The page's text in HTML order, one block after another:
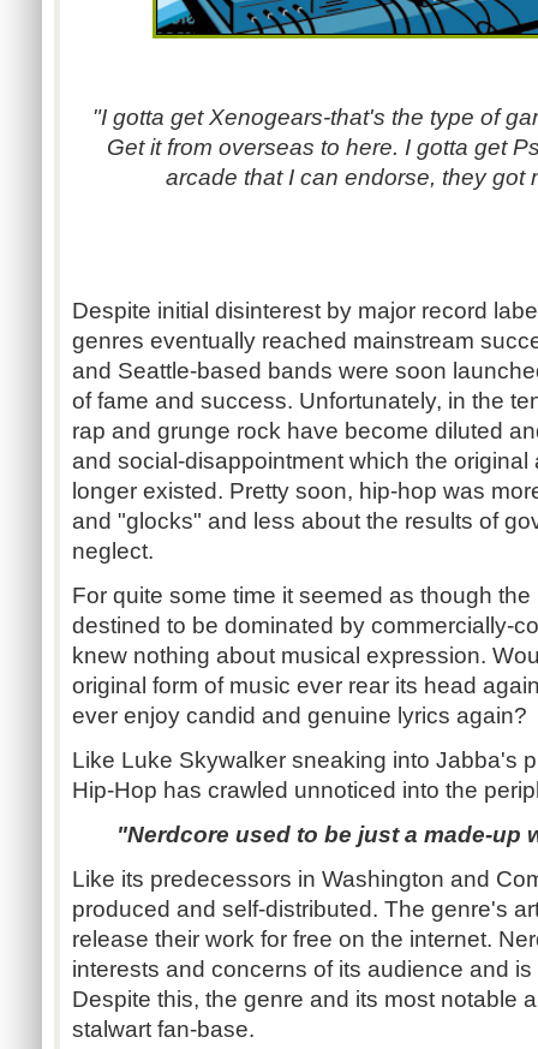
"I gotta get Xenogears-that's the type of
Get it from overseas to here. I gotta get
arcade that I can endorse, they
Despite initial disinterest by major record
genres eventually reached mainstream
and Seattle-based bands were soon
of fame and success. Unfortunately, in the
rap and grunge rock have become diluted
and social-disappointment which the original
longer existed. Pretty soon, hip-hop was
and "glocks" and less about the results of
neglect.
For quite some time it seemed as though
destined to be dominated by commercially-
knew nothing about musical expression.
original form of music ever rear its head
ever enjoy candid and genuine lyrics again?
Like Luke Skywalker sneaking into Jabba's
Hip-Hop has crawled unnoticed into the
"Nerdcore used to be just a made-up
Like its predecessors in Washington and
produced and self-distributed. The genre's
release their work for free on the internet.
interests and concerns of its audience and
Despite this, the genre and its most notable
stalwart fan-base.